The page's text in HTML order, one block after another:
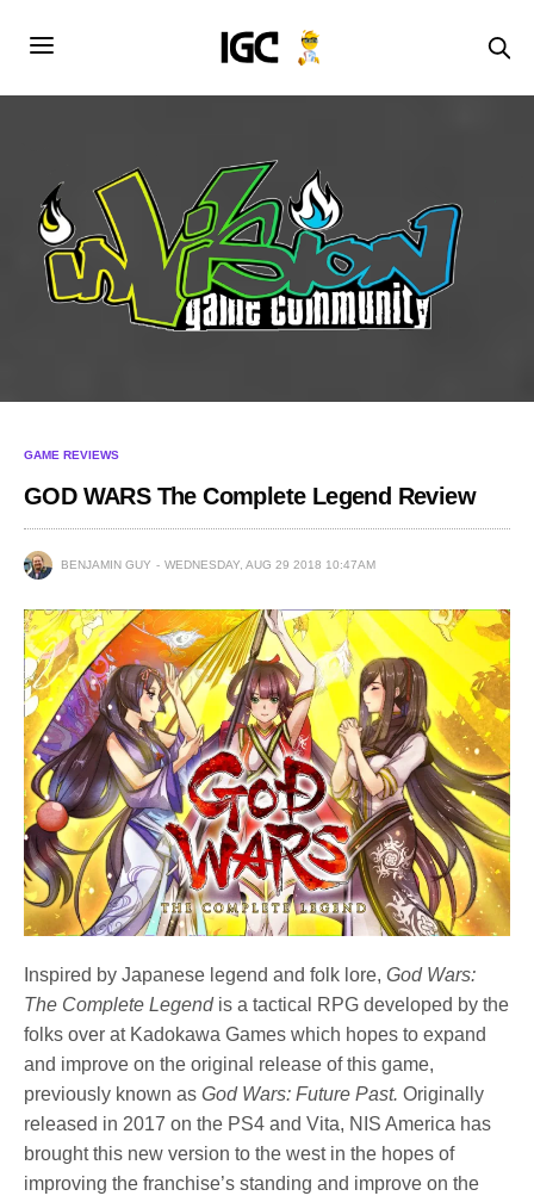
GAME REVIEWS
GOD WARS The Complete Legend Review
BENJAMIN GUY WEDNESDAY, AUG 29 2018 10:47AM
Inspired by Japanese legend and folk lore,God Wars:
The Complete Legendis a tactical RPG developed by the
folks over at Kadokawa Games which hopes to expand
and improve on the original release of this game,
previously known asGod Wars: Future Past.Originally
released in 2017 on the PS4 and Vita, NIS America has
brought this new version to the west in the hopes of
improving the franchise’s standing and improve on the